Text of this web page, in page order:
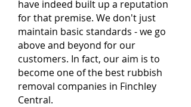
have indeed built up a reputation
for that premise. We don't just
maintain basic standards - we go
above and beyond for our
customers. In fact, our aim is to
become one of the best rubbish
removal companies in Finchley
Central.